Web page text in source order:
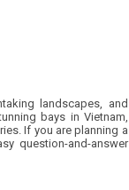
landscapes, and
bays in Vietnam,
If you are planning a
question-and-answer